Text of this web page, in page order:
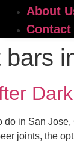
About
Contact
bars
do in San
joints, the